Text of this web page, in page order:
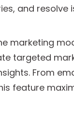
and resolve
marketing
targeted
From
feature